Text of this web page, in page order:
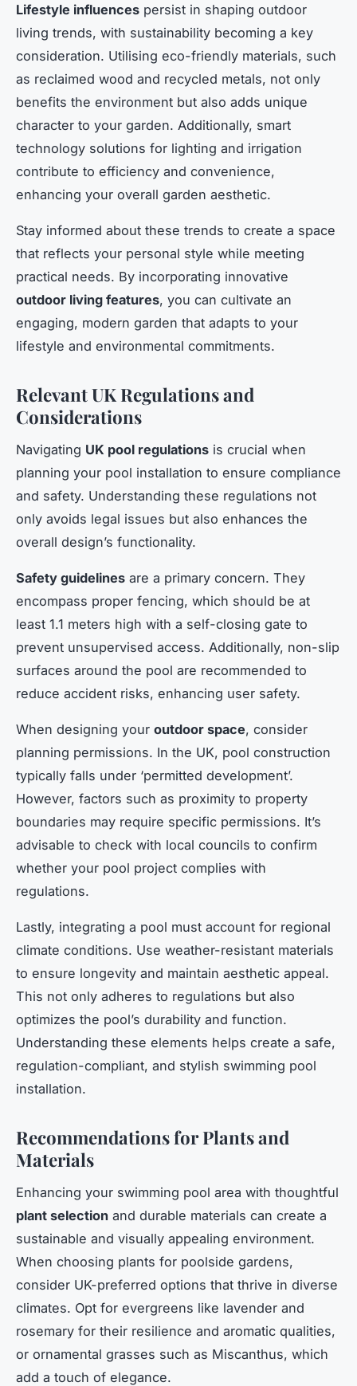
Lifestyle influences persist in shaping outdoor
living trends, with sustainability becoming a key
consideration. Utilising eco-friendly materials, such
as reclaimed wood and recycled metals, not only
benefits the environment but also adds unique
character to your garden. Additionally, smart
technology solutions for lighting and irrigation
contribute to efficiency and convenience,
enhancing your overall garden aesthetic.
Stay informed about these trends to create a space
that reflects your personal style while meeting
practical needs. By incorporating innovative
outdoor living features, you can cultivate an
engaging, modern garden that adapts to your
lifestyle and environmental commitments.
Relevant UK Regulations and
Considerations
Navigating UK pool regulations is crucial when
planning your pool installation to ensure compliance
and safety. Understanding these regulations not
only avoids legal issues but also enhances the
overall design’s functionality.
Safety guidelines are a primary concern. They
encompass proper fencing, which should be at
least 1.1 meters high with a self-closing gate to
prevent unsupervised access. Additionally, non-slip
surfaces around the pool are recommended to
reduce accident risks, enhancing user safety.
When designing your outdoor space, consider
planning permissions. In the UK, pool construction
typically falls under ‘permitted development’.
However, factors such as proximity to property
boundaries may require specific permissions. It’s
advisable to check with local councils to confirm
whether your pool project complies with
regulations.
Lastly, integrating a pool must account for regional
climate conditions. Use weather-resistant materials
to ensure longevity and maintain aesthetic appeal.
This not only adheres to regulations but also
optimizes the pool’s durability and function.
Understanding these elements helps create a safe,
regulation-compliant, and stylish swimming pool
installation.
Recommendations for Plants and
Materials
Enhancing your swimming pool area with thoughtful
plant selection and durable materials can create a
sustainable and visually appealing environment.
When choosing plants for poolside gardens,
consider UK-preferred options that thrive in diverse
climates. Opt for evergreens like lavender and
rosemary for their resilience and aromatic qualities,
or ornamental grasses such as Miscanthus, which
add a touch of elegance.